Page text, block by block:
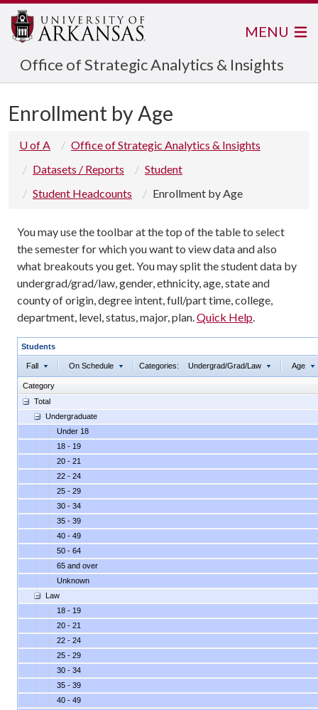
Office of Strategic Analytics & Insights
MENU
Enrollment by Age
U of A
Office of Strategic Analytics & Insights
Datasets / Reports
Student
Student Headcounts
Enrollment by Age
You may use the toolbar at the top of the table to select
the semester for which you want to view data and also
what breakouts you get. You may split the student data by
undergrad/grad/law, gender, ethnicity, age, state and
county of origin, degree intent, full/part time, college,
department, level, status, major, plan.Quick Help.
Students
Fall On Schedule Categories: Undergrad/Grad/Law Age
Category
Total
Undergraduate
Under 18
18 - 19
20 - 21
22 - 24
25 - 29
30 - 34
35 - 39
40 - 49
50 - 64
65 and over
Unknown
Law
18 - 19
20 - 21
22 - 24
25 - 29
30 - 34
35 - 39
40 - 49